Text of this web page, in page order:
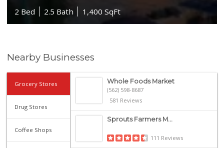
2 Bed
2.5 Bath 1,400 SqFt
Nearby Businesses
Grocery Stores
Drug Stores
Coffee Shops
Whole Foods Market
(562) 598-8687
581 Reviews
Sprouts Farmers M...
111 Reviews